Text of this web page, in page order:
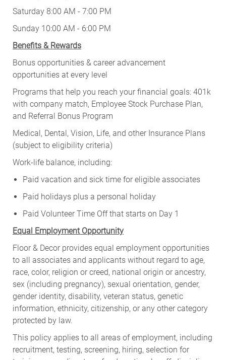
Saturday 8:00 AM - 7:00 PM
Sunday 10:00 AM - 6:00 PM
Benefits & Rewards
Bonus opportunities & career advancement
opportunities at every level
Programs that help you reach your financial goals: 401k
with company match, Employee Stock Purchase Plan,
and Referral Bonus Program
Medical, Dental, Vision, Life, and other Insurance Plans
(subject to eligibility criteria)
Work-life balance, including:
Paid vacation and sick time for eligible associates
Paid holidays plus a personal holiday
Paid Volunteer Time Off that starts on Day 1
Equal Employment Opportunity
Floor & Decor provides equal employment opportunities
to all associates and applicants without regard to age,
race, color, religion or creed, national origin or ancestry,
sex (including pregnancy), sexual orientation, gender,
gender identity, disability, veteran status, genetic
information, ethnicity, citizenship, or any other category
protected by law.
This policy applies to all areas of employment, including
recruitment, testing, screening, hiring, selection for